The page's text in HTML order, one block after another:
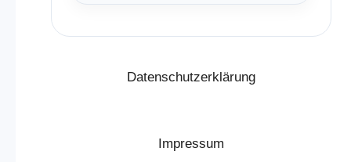
Datenschutzerklärung
Impressum